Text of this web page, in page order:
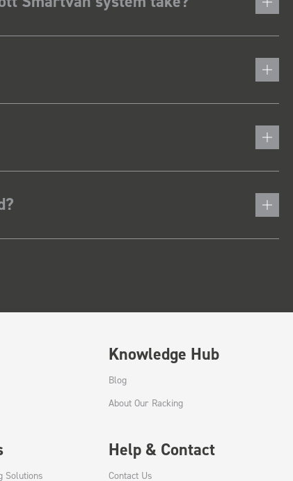
Knowledge Hub
Blog
About Our Racking
Solutions
Help & Contact
Contact Us